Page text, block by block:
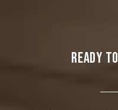
READY